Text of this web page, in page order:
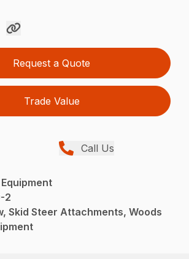
Request a Quote
Trade Value
Call Us
2
Skid Steer Attachments, Woods